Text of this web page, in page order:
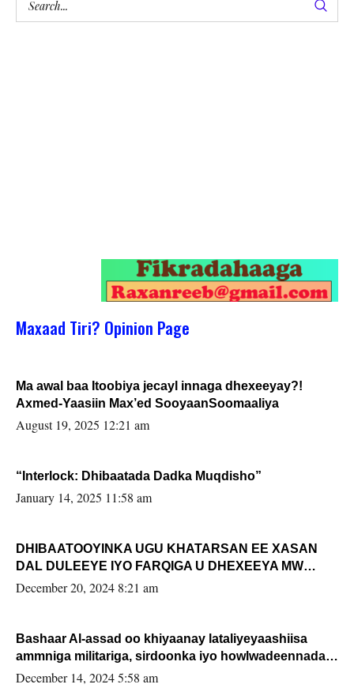
Maxaad Tiri? Opinion Page
Ma awal baa Itoobiya jecayl innaga dhexeeyay?!
Axmed-Yaasiin Max’ed SooyaanSoomaaliya
August 19, 2025 12:21 am
“Interlock: Dhibaatada Dadka Muqdisho”
January 14, 2025 11:58 am
DHIBAATOOYINKA UGU KHATARSAN EE XASAN
DAL DULEEYE IYO FARQIGA U DHEXEEYA MW
FARMAAJO BAL ISU DHAGEYSTA?
December 20, 2024 8:21 am
Bashaar Al-assad oo khiyaanay lataliyeyaashiisa
ammniga militariga, sirdoonka iyo howlwadeennada
xafiiskiisa
December 14, 2024 5:58 am